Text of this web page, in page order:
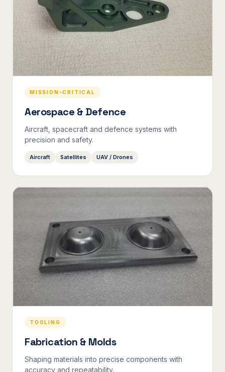
MISSION-CRITICAL
Aerospace & Defence
Aircraft, spacecraft and defence systems with
precision and safety.
Aircraft Satellites UAV / Drones
TOOLING
Fabrication & Molds
Shaping materials into precise components with
accuracy and repeatability.